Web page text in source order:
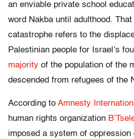
an enviable private school
word Nakba until adulthood.
catastrophe refers to the
Palestinian people for Israel’s
majority of the population of the
descended from refugees of the
According to Amnesty
human rights organization
imposed a system of oppression